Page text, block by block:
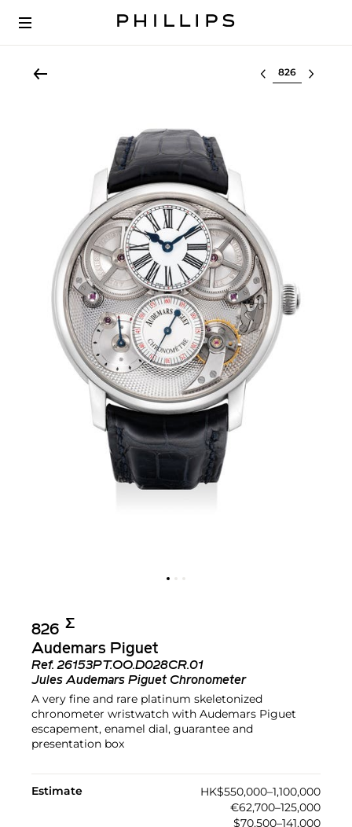
Select lot
826 Σ︎
Audemars Piguet
Ref.26153PT.OO.D028CR.01
Jules Audemars Piguet Chronometer
A very fine and rare platinum skeletonized
chronometer wristwatch with Audemars Piguet
escapement, enamel dial, guarantee and
presentation box
Estimate
HK$550,000–1,100,000
€62,700–125,000
$70,500–141,000